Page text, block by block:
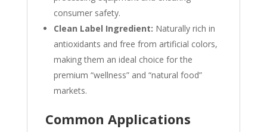
consumer safety.
Clean Label Ingredient: Naturally rich in
antioxidants and free from artificial colors,
making them an ideal choice for the
premium “wellness” and “natural food”
markets.
Common Applications